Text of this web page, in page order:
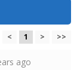
< 1 > >>
ago